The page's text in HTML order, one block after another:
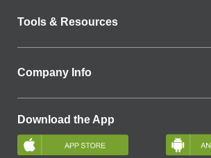
Tools & Resources
Company Info
Download the App